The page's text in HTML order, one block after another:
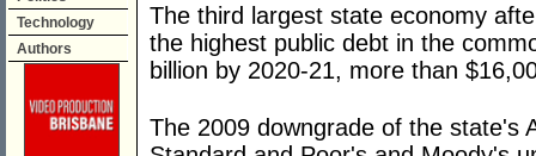
Technology
Authors
The third largest state economy
the highest public debt in the
billion by 2020-21, more than
The 2009 downgrade of the state's